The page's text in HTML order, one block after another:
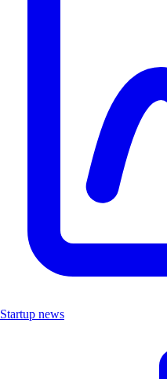
Startup news